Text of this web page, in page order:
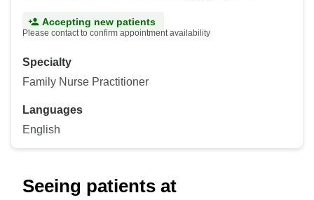
Accepting new patients
Please contact to confirm appointment availability
Specialty
Family Nurse Practitioner
Languages
English
Seeing patients at